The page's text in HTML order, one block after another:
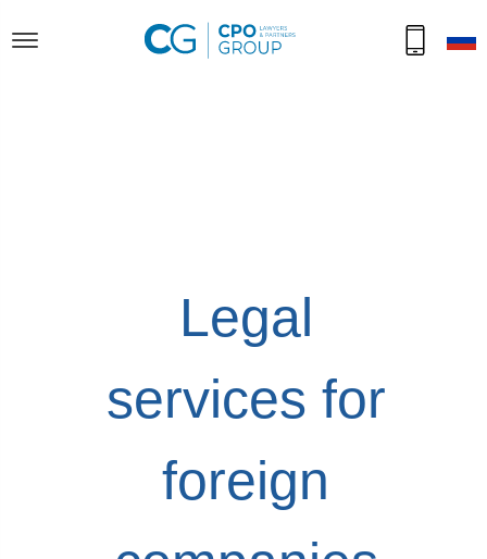
Legal
services for
foreign